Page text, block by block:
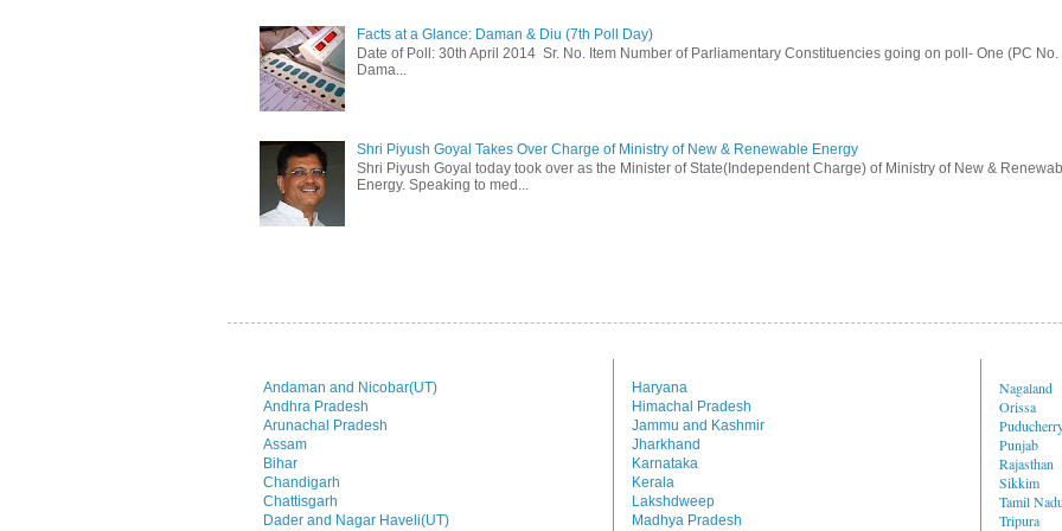
Facts at a Glance: Daman & Diu (7th Poll Day)
Date of Poll: 30th April 2014 Sr. No. Item Number of Parliamentary Constituencies going on poll- One (PC No.
Dama...
Shri Piyush Goyal Takes Over Charge of Ministry of New & Renewable Energy
Shri Piyush Goyal today took over as the Minister of State(Independent Charge) of Ministry of New &
Energy. Speaking to med...
Andaman and Nicobar(UT)
Andhra Pradesh
Arunachal Pradesh
Assam
Bihar
Chandigarh
Chattisgarh
Dader and Nagar Haveli(UT)
Haryana
Himachal Pradesh
Jammu and Kashmir
Jharkhand
Karnataka
Kerala
Lakshdweep
Madhya Pradesh
Nagaland
Orissa
Punjab
Rajasthan
Sikkim
Tamil
Tripura